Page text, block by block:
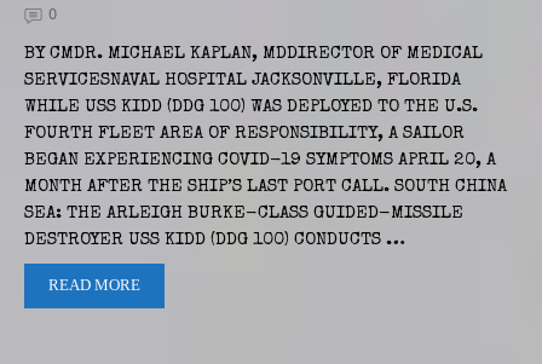
0
BY CMDR. MICHAEL KAPLAN, MDDIRECTOR OF MEDICAL
SERVICESNAVAL HOSPITAL JACKSONVILLE, FLORIDA
WHILE USS KIDD (DDG 100) WAS DEPLOYED TO THE U.S.
FOURTH FLEET AREA OF RESPONSIBILITY, A SAILOR
BEGAN EXPERIENCING COVID-19 SYMPTOMS APRIL 20, A
MONTH AFTER THE SHIP’S LAST PORT CALL. SOUTH CHINA
SEA: THE ARLEIGH BURKE-CLASS GUIDED-MISSILE
DESTROYER USS KIDD (DDG 100) CONDUCTS …
READ MORE